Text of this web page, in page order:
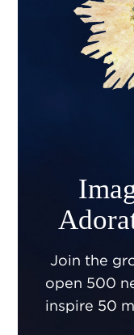
Join the
open 500
inspire 50